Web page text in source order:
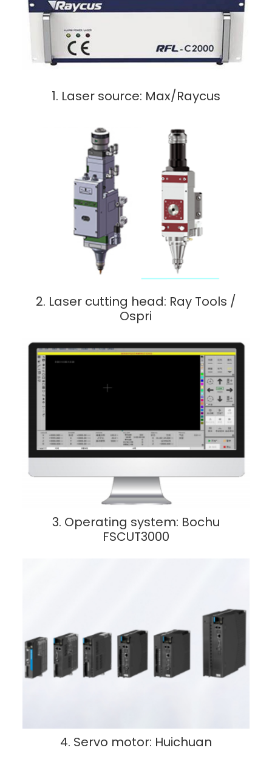
1. Laser source: Max/Raycus
2. Laser cutting head: Ray Tools /
Ospri
3. Operating system: Bochu
FSCUT3000
4. Servo motor: Huichuan